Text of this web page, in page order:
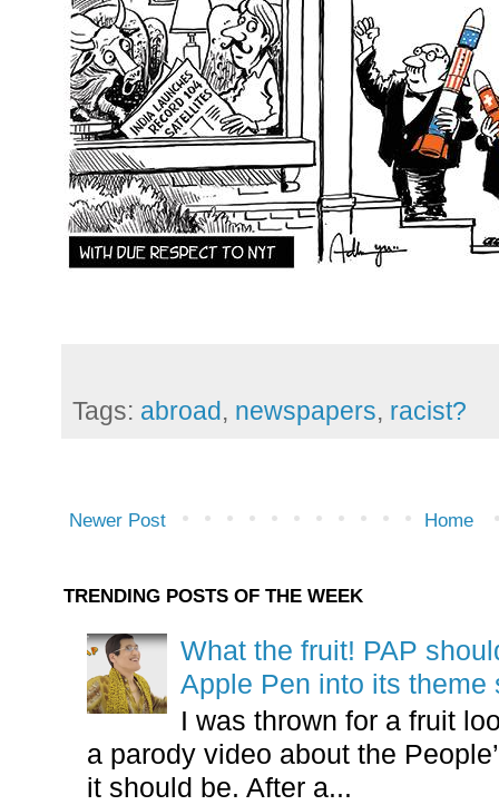
Tags: abroad, newspapers, racist?
Newer Post Home
TRENDING POSTS OF THE WEEK
What the fruit! PAP
Apple Pen into its theme
I was thrown for a fruit
a parody video about the
it should be. After a...